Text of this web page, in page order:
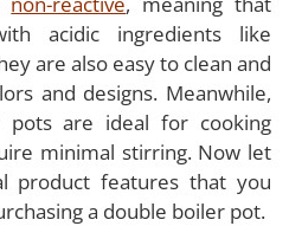
acidic ingredients like
are also easy to clean and
and designs. Meanwhile,
pots are ideal for cooking
minimal stirring. Now let
product features that you
a double boiler pot.